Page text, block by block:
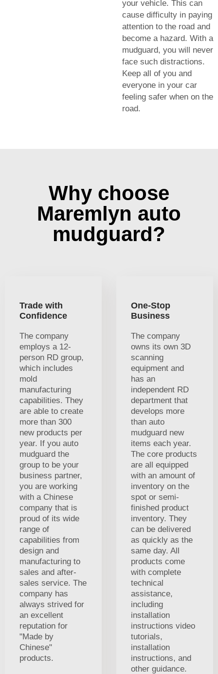
your vehicle. This can
cause difficulty in paying
attention to the road and
become a hazard. With a
mudguard, you will never
face such distractions.
Keep all of you and
everyone in your car
feeling safer when on the
road.
Why choose
Maremlyn auto
mudguard?
Trade with
Confidence
The company
employs a 12-
person RD group,
which includes
mold
manufacturing
capabilities. They
are able to create
more than 300
new products per
year. If you auto
mudguard the
group to be your
business partner,
you are working
with a Chinese
company that is
proud of its wide
range of
capabilities from
design and
manufacturing to
sales and after-
sales service. The
company has
always strived for
an excellent
reputation for
"Made by
Chinese"
products.
One-Stop
Business
The company
owns its own 3D
scanning
equipment and
has an
independent RD
department that
develops more
than auto
mudguard new
items each year.
The core products
are all equipped
with an amount of
inventory on the
spot or semi-
finished product
inventory. They
can be delivered
as quickly as the
same day. All
products come
with complete
technical
assistance,
including
installation
instructions video
tutorials,
installation
instructions, and
other guidance.